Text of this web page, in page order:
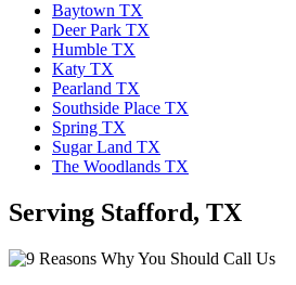
Baytown TX
Deer Park TX
Humble TX
Katy TX
Pearland TX
Southside Place TX
Spring TX
Sugar Land TX
The Woodlands TX
Serving Stafford, TX